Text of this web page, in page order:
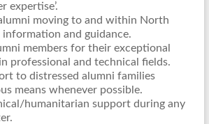
expertise’.
moving to and within North
and guidance.
members for their exceptional
professional and technical fields.
to distressed alumni families
means whenever possible.
humanitarian support during any